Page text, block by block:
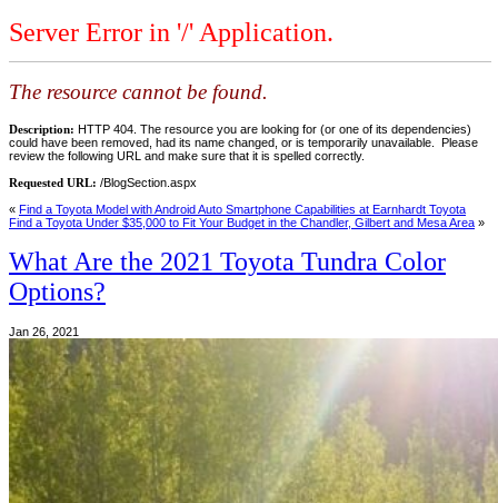
Server Error in '/' Application.
The resource cannot be found.
Description: HTTP 404. The resource you are looking for (or one of its dependencies)
could have been removed, had its name changed, or is temporarily unavailable. Please
review the following URL and make sure that it is spelled correctly.
Requested URL: /BlogSection.aspx
« Find a Toyota Model with Android Auto Smartphone Capabilities at Earnhardt Toyota
Find a Toyota Under $35,000 to Fit Your Budget in the Chandler, Gilbert and Mesa Area »
What Are the 2021 Toyota Tundra Color
Options?
Jan 26, 2021